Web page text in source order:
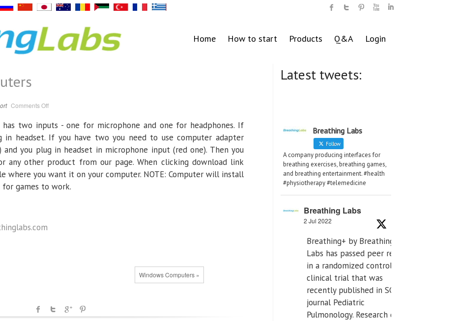
Home How to start Products Q&A Login
Comments Offon
two inputs - one for microphone and one for headphones. If
in headset. If you have two you need to use computer adapter
and you plug in headset in microphone input (red one). Then you
any other product from our page. When clicking download link
where you want it on your computer. NOTE: Computer will install
games to work.
Windows Computers »
Latest tweets:
Breathing Labs
Follow
A company producing interfaces for
breathing exercises, breathing games,
and breathing entertainment. #health
#physiotherapy #telemedicine
Breathing Labs
2 Jul 2022
Breathing+ by Breathing
Labs has passed peer review
in a randomized controlled
clinical trial that was
recently published in SCI Q2
journal Pediatric
Pulmonology. Research done